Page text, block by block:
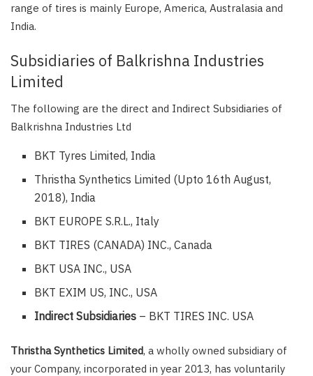
range of tires is mainly Europe, America, Australasia and
India.
Subsidiaries of Balkrishna Industries
Limited
The following are the direct and Indirect Subsidiaries of
Balkrishna Industries Ltd
BKT Tyres Limited, India
Thristha Synthetics Limited (Upto 16th August,
2018), India
BKT EUROPE S.R.L., Italy
BKT TIRES (CANADA) INC., Canada
BKT USA INC., USA
BKT EXIM US, INC., USA
Indirect Subsidiaries – BKT TIRES INC. USA
Thristha Synthetics Limited, a wholly owned subsidiary of
your Company, incorporated in year 2013, has voluntarily